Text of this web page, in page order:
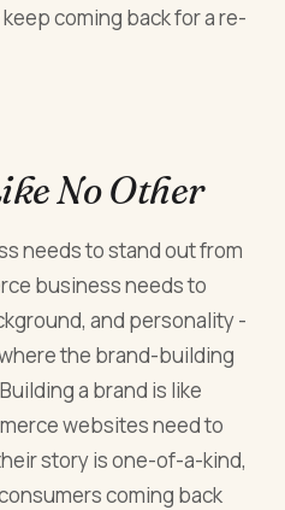
coming back for a re-
No Other
needs to stand out from
business needs to
and personality -
the brand-building
a brand is like
websites need to
story is one-of-a-kind,
coming back